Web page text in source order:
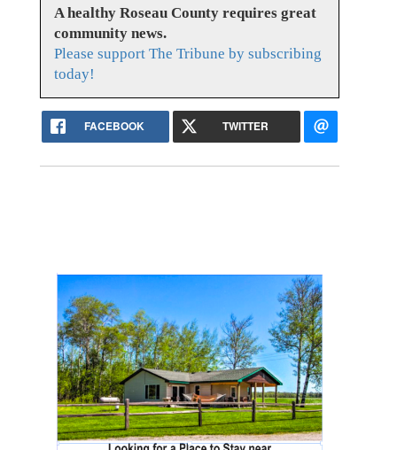
A healthy Roseau County requires great
community news.
Please support The Tribune by subscribing
today!
FACEBOOK TWITTER